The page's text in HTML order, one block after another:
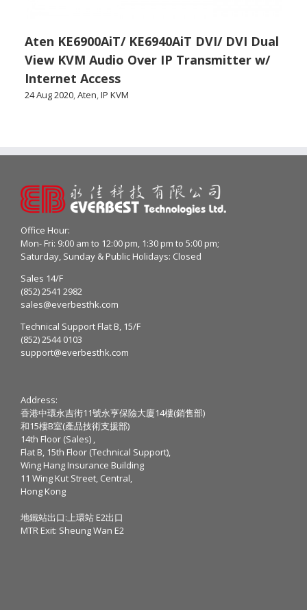
Aten KE6900AiT/ KE6940AiT DVI/ DVI Dual
View KVM Audio Over IP Transmitter w/
Internet Access
24 Aug 2020,Aten,IP KVM
Office Hour:
Mon- Fri: 9:00 am to 12:00 pm, 1:30 pm to 5:00 pm;
Saturday, Sunday & Public Holidays: Closed
Sales 14/F
(852) 2541 2982
sales@everbesthk.com
Technical Support Flat B, 15/F
(852) 2544 0103
support@everbesthk.com
Address:
香港中環永吉街11號永亨保險大廈14樓(銷售部)
和15樓B室(產品技術支援部)
14th Floor (Sales) ,
Flat B, 15th Floor (Technical Support),
Wing Hang Insurance Building
11 Wing Kut Street, Central,
Hong Kong
地鐵站出口:上環站 E2出口
MTR Exit: Sheung Wan E2